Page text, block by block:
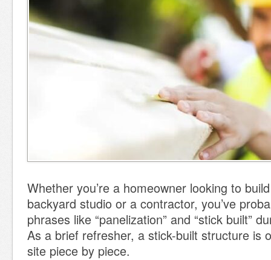
Whether you’re a homeowner looking to
backyard studio or a contractor, you’ve
phrases like “panelization” and “stick built”
As a brief refresher, a stick-built structure is
site piece by piece.